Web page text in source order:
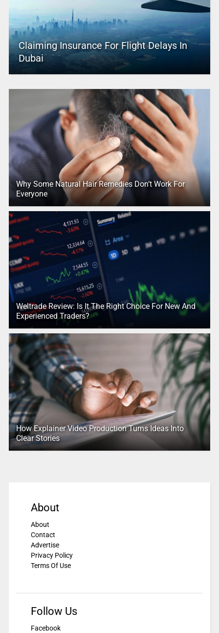
Claiming Insurance For Flight Delays In
Dubai
Why Some Natural Hair Remedies Don’t Work For
Everyone
Weltrade Review: Is It The Right Choice For New And
Experienced Traders?
How Explainer Video Production Turns Ideas Into
Clear Stories
About
About
Contact
Advertise
Privacy Policy
Terms Of Use
Follow Us
Facebook